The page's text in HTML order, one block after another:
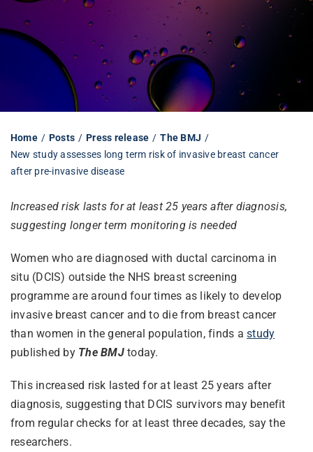
Librarian hub
Our impact v3
Home Posts Press release
The BMJ
New study assesses long term risk of invasive breast cancer
after pre-invasive disease
Increased risk lasts for at least 25 years after diagnosis,
suggesting longer term monitoring is needed
Women who are diagnosed with ductal carcinoma in
situ (DCIS) outside the NHS breast screening
programme are around four times as likely to develop
invasive breast cancer and to die from breast cancer
than women in the general population, finds astudy
published byThe BMJtoday.
This increased risk lasted for at least 25 years after
diagnosis, suggesting that DCIS survivors may benefit
from regular checks for at least three decades, say the
researchers.